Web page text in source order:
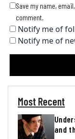
Save my name,
comment.
Notify me of
Notify me of
Most Recent
and